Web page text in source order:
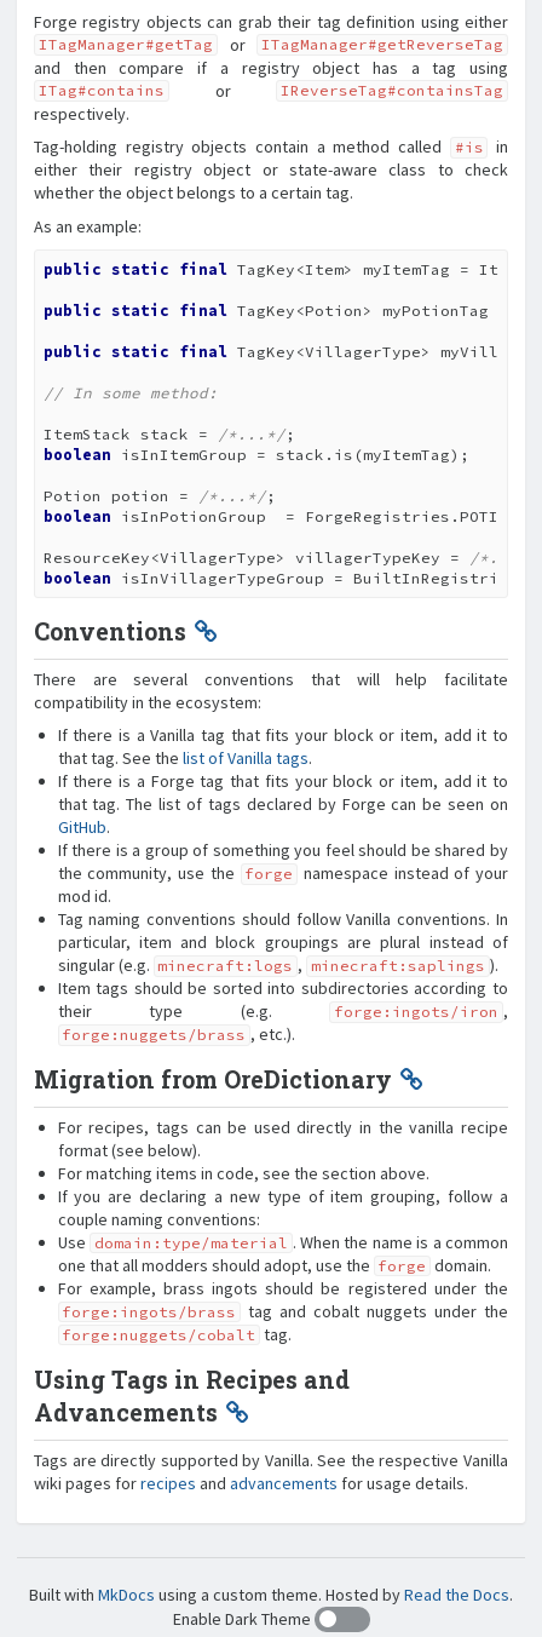
Forge registry objects can grab their tag definition using either
ITagManager#getTag or ITagManager#getReverseTag
and then compare if a registry object has a tag using
ITag#contains or IReverseTag#containsTag
respectively.
Tag-holding registry objects contain a method called
#is
in
either their registry object or state-aware class to check
whether the object belongs to a certain tag.
As an example:
public static final TagKey<Item> myItemTag =
public static final TagKey<Potion> myPotionTag =
public static final TagKey<VillagerType>
// In some method:
ItemStack stack = /*...*/
boolean isInItemGroup = stack.is(myItemTag);
Potion potion = /*...*/
boolean isInPotionGroup  =
ResourceKey<VillagerType> villagerTypeKey =
/*...*/
boolean isInVillagerTypeGroup =
Conventions
There are several conventions that will help facilitate
compatibility in the ecosystem:
If there is a Vanilla tag that fits your block or item, add it to
that tag. See the list of Vanilla tags.
If there is a Forge tag that fits your block or item, add it to
that tag. The list of tags declared by Forge can be seen on
GitHub.
If there is a group of something you feel should be shared by
the community, use the
forge
namespace instead of your
mod id.
Tag naming conventions should follow Vanilla conventions. In
particular, item and block groupings are plural instead of
singular (e.g. minecraft:logs , minecraft:saplings ).
Item tags should be sorted into subdirectories according to
their type (e.g.
forge:ingots/iron ,
forge:nuggets/brass , etc.).
Migration from OreDictionary
For recipes, tags can be used directly in the vanilla recipe
format (see below).
For matching items in code, see the section above.
If you are declaring a new type of item grouping, follow a
couple naming conventions:
Use domain:type/material . When the name is a common
one that all modders should adopt, use the forge domain.
For example, brass ingots should be registered under the
forge:ingots/brass tag and cobalt nuggets under the
forge:nuggets/cobalt tag.
Using Tags in Recipes and
Advancements
Tags are directly supported by Vanilla. See the respective Vanilla
wiki pages forrecipes and advancements for usage details.
Built with MkDocs using a custom theme. Hosted byRead the Docs.
Enable Dark Theme